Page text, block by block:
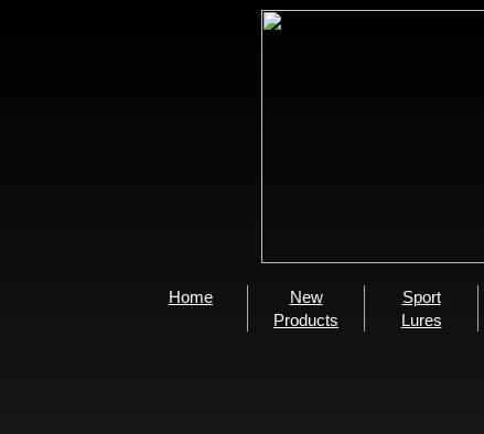
Home
New
Products
Sport
Lures